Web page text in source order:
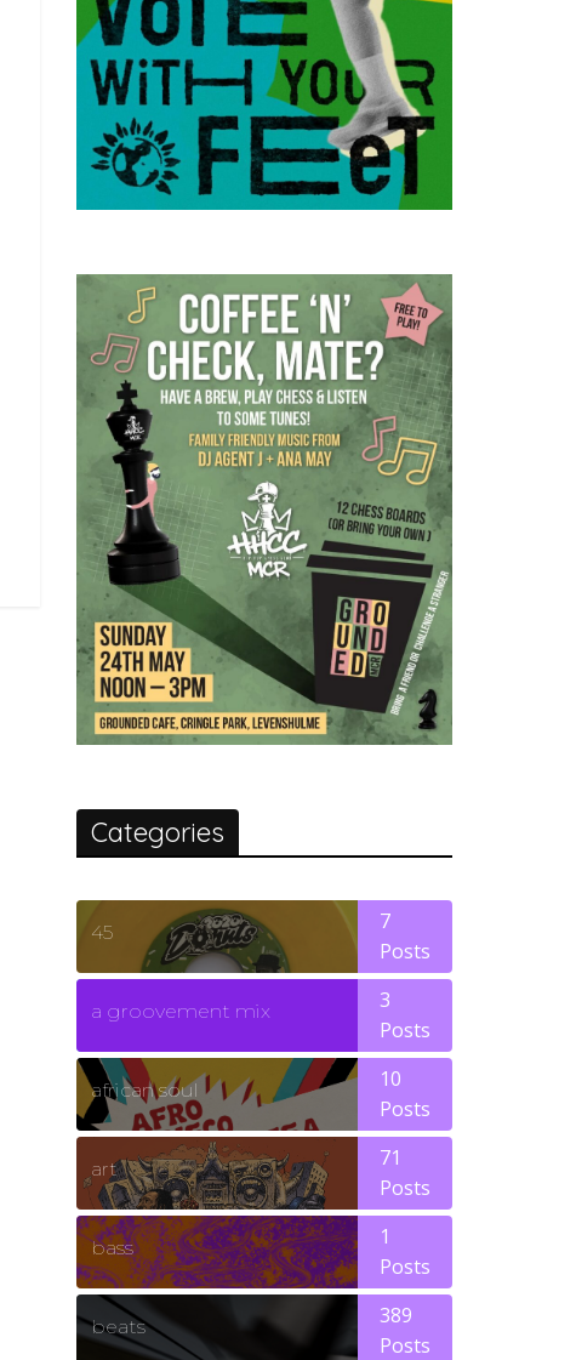
Categories
45
7
Posts
a groovement mix
3
Posts
african soul
10
Posts
art
71
Posts
bass
1
Posts
beats
389
Posts